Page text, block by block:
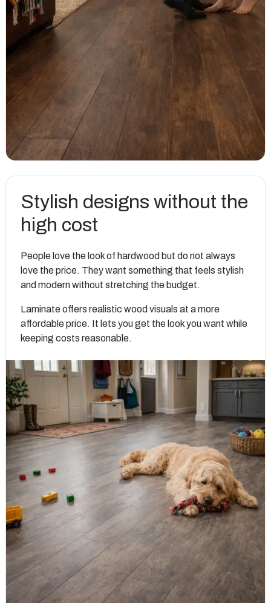
Stylish designs without the
high cost
People love the look of hardwood but do not always
love the price. They want something that feels stylish
and modern without stretching the budget.
Laminate offers realistic wood visuals at a more
affordable price. It lets you get the look you want while
keeping costs reasonable.